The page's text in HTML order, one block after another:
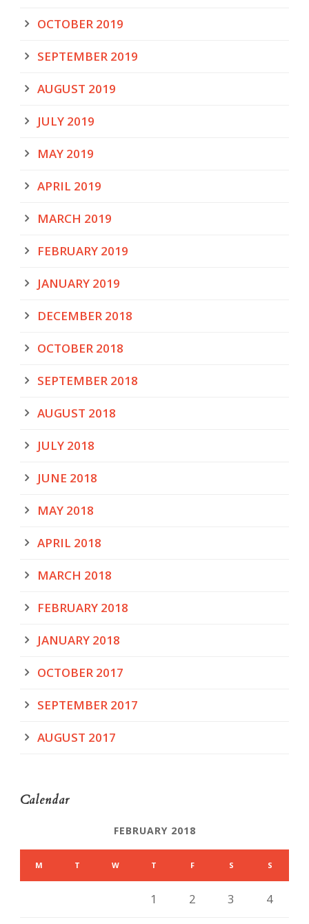
OCTOBER 2019
SEPTEMBER 2019
AUGUST 2019
JULY 2019
MAY 2019
APRIL 2019
MARCH 2019
FEBRUARY 2019
JANUARY 2019
DECEMBER 2018
OCTOBER 2018
SEPTEMBER 2018
AUGUST 2018
JULY 2018
JUNE 2018
MAY 2018
APRIL 2018
MARCH 2018
FEBRUARY 2018
JANUARY 2018
OCTOBER 2017
SEPTEMBER 2017
AUGUST 2017
Calendar
FEBRUARY 2018
M T W T F S S
1 2 3 4